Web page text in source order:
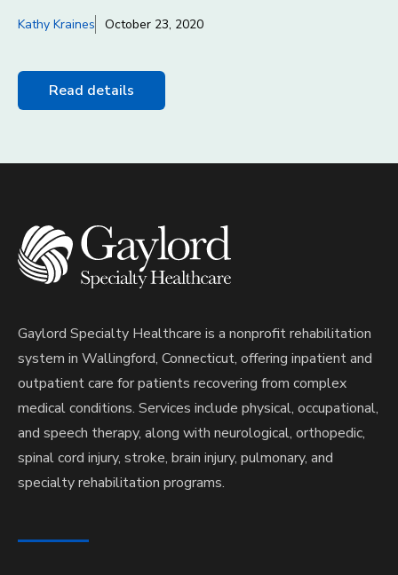
Kathy Kraines October 23, 2020
Read details
Gaylord Specialty Healthcare is a nonprofit rehabilitation
system in Wallingford, Connecticut, offering inpatient and
outpatient care for patients recovering from complex
medical conditions. Services include physical, occupational,
and speech therapy, along with neurological, orthopedic,
spinal cord injury, stroke, brain injury, pulmonary, and
specialty rehabilitation programs.